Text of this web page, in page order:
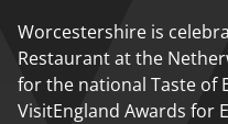
Worcestershire is
Restaurant at the
for the national Taste of
VisitEngland Awards for